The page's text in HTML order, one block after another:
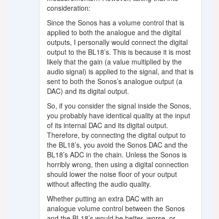
consideration:
Since the Sonos has a volume control that is
applied to both the analogue and the digital
outputs, I personally would connect the digital
output to the BL18’s. This is because it is most
likely that the gain (a value multiplied by the
audio signal) is applied to the signal, and that is
sent to both the Sonos’s analogue output (a
DAC) and its digital output.
So, if you consider the signal inside the Sonos,
you probably have identical quality at the input
of its internal DAC and its digital output.
Therefore, by connecting the digital output to
the BL18’s, you avoid the Sonos DAC and the
BL18’s ADC in the chain. Unless the Sonos is
horribly wrong, then using a digital connection
should lower the noise floor of your output
without affecting the audio quality.
Whether putting an extra DAC with an
analogue volume control between the Sonos